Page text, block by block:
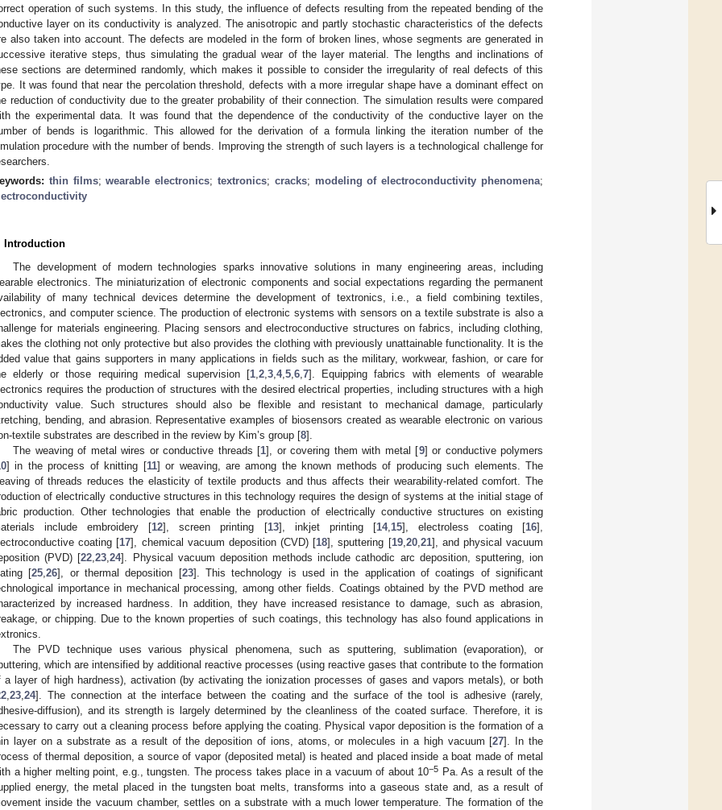
operation of such systems. In this study, the influence of defects resulting from the repeated bending of the
layer on its conductivity is analyzed. The anisotropic and partly stochastic characteristics of the defects
also taken into account. The defects are modeled in the form of broken lines, whose segments are generated in
iterative steps, thus simulating the gradual wear of the layer material. The lengths and inclinations of
sections are determined randomly, which makes it possible to consider the irregularity of real defects of this
It was found that near the percolation threshold, defects with a more irregular shape have a dominant effect on
reduction of conductivity due to the greater probability of their connection. The simulation results were compared
the experimental data. It was found that the dependence of the conductivity of the conductive layer on the
of bends is logarithmic. This allowed for the derivation of a formula linking the iteration number of the
procedure with the number of bends. Improving the strength of such layers is a technological challenge for
thin films;wearable electronics;textronics; cracks; modeling of electroconductivity phenomena;
Introduction
The development of modern technologies sparks innovative solutions in many engineering areas, including
electronics. The miniaturization of electronic components and social expectations regarding the permanent
of many technical devices determine the development of textronics, i.e., a field combining textiles,
and computer science. The production of electronic systems with sensors on a textile substrate is also a
for materials engineering. Placing sensors and electroconductive structures on fabrics, including clothing,
the clothing not only protective but also provides the clothing with previously unattainable functionality. It is the
value that gains supporters in many applications in fields such as the military, workwear, fashion, or care for
elderly or those requiring medical supervision [1 ,2 ,3 ,4,5 ,6 ,7]. Equipping fabrics with elements of wearable
requires the production of structures with the desired electrical properties, including structures with a high
value. Such structures should also be flexible and resistant to mechanical damage, particularly
bending, and abrasion. Representative examples of biosensors created as wearable electronic on various
textile substrates are described in the review by Kim’s group [8].
The weaving of metal wires or conductive threads [1], or covering them with metal [9] or conductive polymers
] in the process of knitting [11] or weaving, are among the known methods of producing such elements. The
of threads reduces the elasticity of textile products and thus affects their wearability-related comfort. The
of electrically conductive structures in this technology requires the design of systems at the initial stage of
production. Other technologies that enable the production of electrically conductive structures on existing
include embroidery [12], screen printing [13], inkjet printing [14, 15], electroless coating [16],
coating [17], chemical vacuum deposition (CVD) [18], sputtering [19, 20, 21], and physical vacuum
(PVD) [22 ,23 ,24]. Physical vacuum deposition methods include cathodic arc deposition, sputtering, ion
[25 ,26], or thermal deposition [23]. This technology is used in the application of coatings of significant
importance in mechanical processing, among other fields. Coatings obtained by the PVD method are
by increased hardness. In addition, they have increased resistance to damage, such as abrasion,
or chipping. Due to the known properties of such coatings, this technology has also found applications in
The PVD technique uses various physical phenomena, such as sputtering, sublimation (evaporation), or
which are intensified by additional reactive processes (using reactive gases that contribute to the formation
a layer of high hardness), activation (by activating the ionization processes of gases and vapors metals), or both
23 24]. The connection at the interface between the coating and the surface of the tool is adhesive (rarely,
diffusion), and its strength is largely determined by the cleanliness of the coated surface. Therefore, it is
to carry out a cleaning process before applying the coating. Physical vapor deposition is the formation of a
layer on a substrate as a result of the deposition of ions, atoms, or molecules in a high vacuum [27]. In the
of thermal deposition, a source of vapor (deposited metal) is heated and placed inside a boat made of metal
a higher melting point, e.g., tungsten. The process takes place in a vacuum of about 10−5 Pa. As a result of the
energy, the metal placed in the tungsten boat melts, transforms into a gaseous state and, as a result of
inside the vacuum chamber, settles on a substrate with a much lower temperature. The formation of the